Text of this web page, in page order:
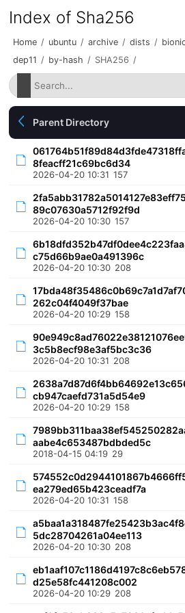
Index of Sha256
Home / ubuntu / archive / dists /
dep11 / by-hash / SHA256 /
Parent Directory
8feacff21c69bc6d34
2026-04-20 10:31 157
89c07630a5712f92f9d
2026-04-20 10:30 157
c75d66b9ae0a491396c
2026-04-20 10:30 208
262c04f4049f37bae
2026-04-20 10:29 158
3c5b8ecf98e3af5bc3c36
2026-04-20 10:31 208
cb947caefd731a5d54e9
2026-04-20 10:29 158
aabe4c653487bdbded5c
2018-04-15 04:19 29
ea279ed65b423ceadf7a
2026-04-20 10:31 158
5dc28704261a04ee113
2026-04-20 10:30 208
d25e58fc441208c002
2026-04-20 10:29 208